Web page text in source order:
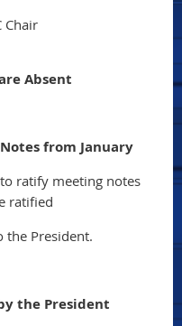
PPAC Chair
Absent
from January
ratify meeting notes
ratified
the President.
the President